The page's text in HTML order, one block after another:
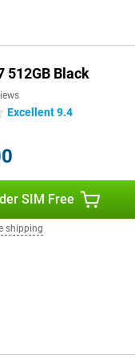
512GB Black
Excellent 9.4
SIM Free
shipping